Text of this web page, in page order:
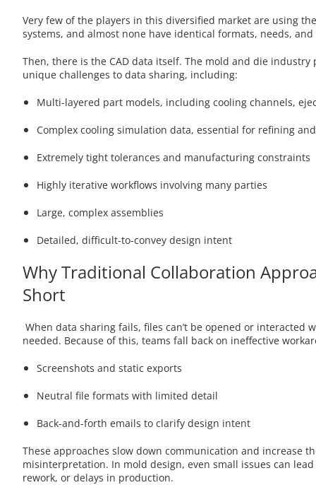
Very few of the players in this diversified market are using
systems, and almost none have identical formats, needs,
Then, there is the CAD data itself. The mold and die industry
unique challenges to data sharing, including:
Multi-layered part models, including cooling channels,
Complex cooling simulation data, essential for refining
Extremely tight tolerances and manufacturing constraints
Highly iterative workflows involving many parties
Large, complex assemblies
Detailed, difficult-to-convey design intent
Why Traditional Collaboration
Short
When data sharing fails, files can’t be opened or interacted
needed. Because of this, teams fall back on ineffective
Screenshots and static exports
Neutral file formats with limited detail
Back-and-forth emails to clarify design intent
These approaches slow down communication and increase
misinterpretation. In mold design, even small issues can
rework, or delays in production.